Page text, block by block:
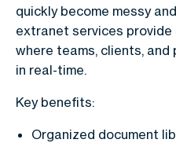
quickly become messy
extranet services
where teams, clients,
in real-time.
Key benefits:
Organized document